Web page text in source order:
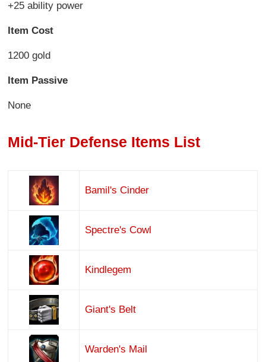
+25 ability power
Item Cost
1200 gold
Item Passive
None
Mid-Tier Defense Items List
Bamil's Cinder
Spectre's Cowl
Kindlegem
Giant's Belt
Warden's Mail